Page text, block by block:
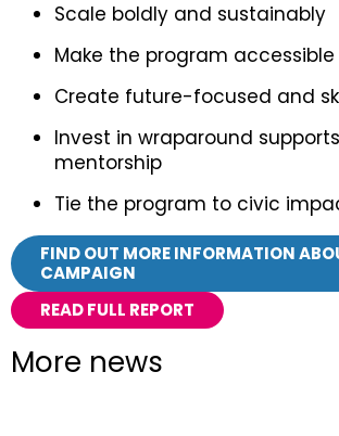
Scale boldly and sustainably
Make the program
Create future-focused and
Invest in wraparound
mentorship
Tie the program to civic
FIND OUT MORE INFORMATION
CAMPAIGN
READ FULL REPORT
More news